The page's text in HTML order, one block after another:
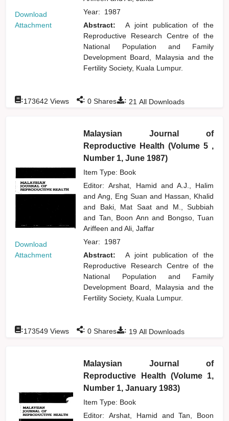
Download
Attachment
Year: 1987
Abstract:
A joint publication of the
Reproductive Research Centre of the
National Population and Family
Development Board, Malaysia and the
Fertility Society, Kuala Lumpur.
: 21 All Downloads
:173642 Views : 0 Shares
Download
Attachment
Malaysian Journal of
Reproductive Health (Volume 5 ,
Number 1, June 1987)
Item Type: Book
Editor:Arshat, Hamid and A.J., Halim
and Ang, Eng Suanand Hassan, Khalid
and
Baki, Mat Saatand
M., Subbiah
and Tan, Boon Annand Bongso, Tuan
Ariffeenand Ali, Jaffar
Year: 1987
Abstract:
A joint publication of the
Reproductive Research Centre of the
National Population and Family
Development Board, Malaysia and the
Fertility Society, Kuala Lumpur.
: 19 All Downloads
:173549 Views : 0 Shares
Malaysian Journal of
Reproductive Health (Volume 1,
Number 1, January 1983)
Item Type: Book
Editor:Arshat, Hamid and Tan, Boon